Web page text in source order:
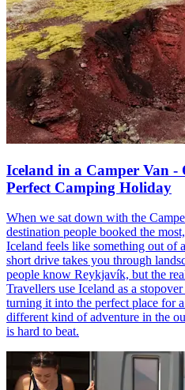
Iceland in a Camper Van
Perfect Camping Holiday
When we sat down with the
destination people booked the
Iceland feels like something out of
short drive takes you through
people know Reykjavík, but the
Travellers use Iceland as a
turning it into the perfect place for
different kind of adventure in the
is hard to beat.